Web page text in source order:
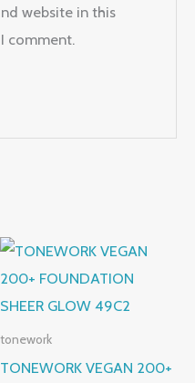
website in this
comment.
tonework
TONEWORK VEGAN 200+